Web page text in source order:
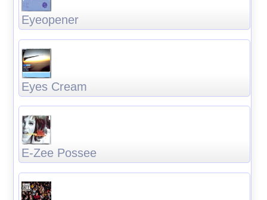
Eyeopener
Eyes Cream
E-Zee Possee